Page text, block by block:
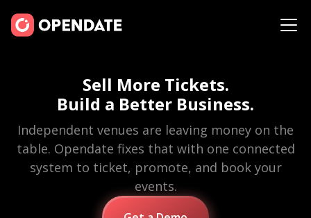
Sell More Tickets.
Build a Better Business.
Independent venues are leaving money on the
table. Opendate fixes that with one connected
system to ticket, promote, and book your
events.